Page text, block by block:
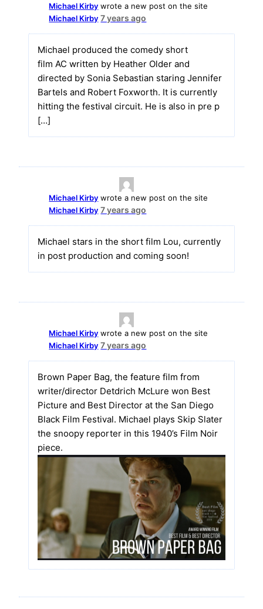
Michael Kirby wrote a new post on the site
Michael Kirby 7 years ago
Michael produced the comedy short
film AC written by Heather Older and
directed by Sonia Sebastian staring Jennifer
Bartels and Robert Foxworth. It is currently
hitting the festival circuit. He is also in pre p
[…]
Michael Kirby wrote a new post on the site
Michael Kirby 7 years ago
Michael stars in the short film Lou, currently
in post production and coming soon!
Michael Kirby wrote a new post on the site
Michael Kirby 7 years ago
Brown Paper Bag, the feature film from
writer/director Detdrich McLure won Best
Picture and Best Director at the San Diego
Black Film Festival. Michael plays Skip Slater
the snoopy reporter in this 1940’s Film Noir
piece.